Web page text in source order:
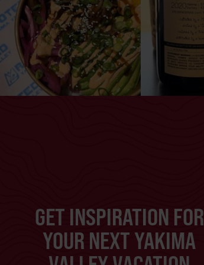
GET INSPIRATION FOR
YOUR NEXT YAKIMA